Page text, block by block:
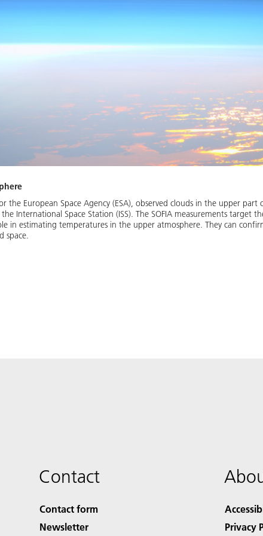
the European Space Agency (ESA), observed clouds in the upper
International Space Station (ISS). The SOFIA measurements target
in estimating temperatures in the upper atmosphere. They can
space.
Contact
Contact form
Newsletter
Privacy